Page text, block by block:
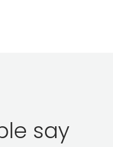
say